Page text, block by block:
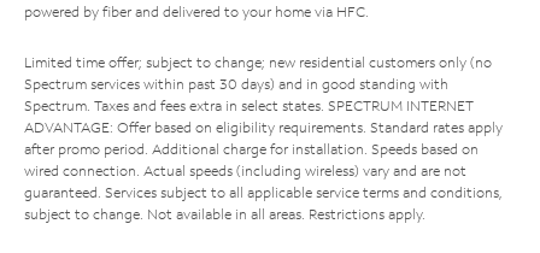
powered by fiber and delivered to your home via HFC.
Limited time offer; subject to change; new residential customers only (no
Spectrum services within past 30 days) and in good standing with
Spectrum. Taxes and fees extra in select states. SPECTRUM INTERNET
ADVANTAGE: Offer based on eligibility requirements. Standard rates apply
after promo period. Additional charge for installation. Speeds based on
wired connection. Actual speeds (including wireless) vary and are not
guaranteed. Services subject to all applicable service terms and conditions,
subject to change. Not available in all areas. Restrictions apply.